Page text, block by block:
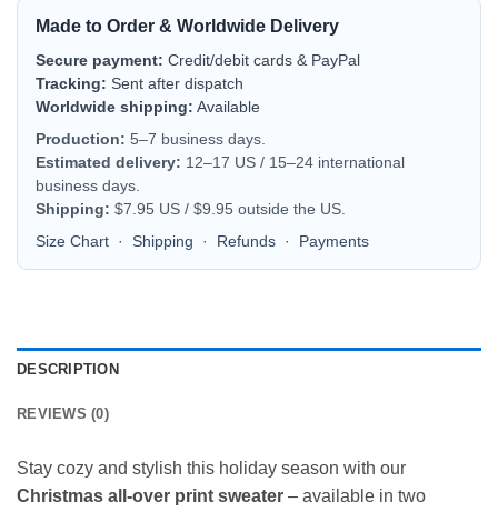
Made to Order & Worldwide Delivery
Secure payment: Credit/debit cards & PayPal
Tracking: Sent after dispatch
Worldwide shipping: Available
Production: 5–7 business days.
Estimated delivery: 12–17 US / 15–24 international
business days.
Shipping: $7.95 US / $9.95 outside the US.
Size Chart · Shipping · Refunds · Payments
DESCRIPTION
REVIEWS (0)
Stay cozy and stylish this holiday season with our
Christmas all-over print sweater – available in two